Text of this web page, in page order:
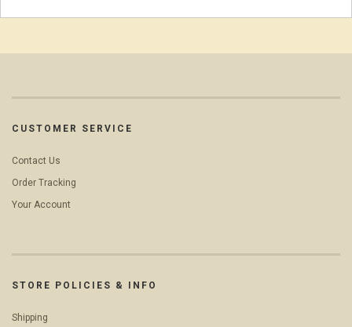
CUSTOMER SERVICE
Contact Us
Order Tracking
Your Account
STORE POLICIES & INFO
Shipping